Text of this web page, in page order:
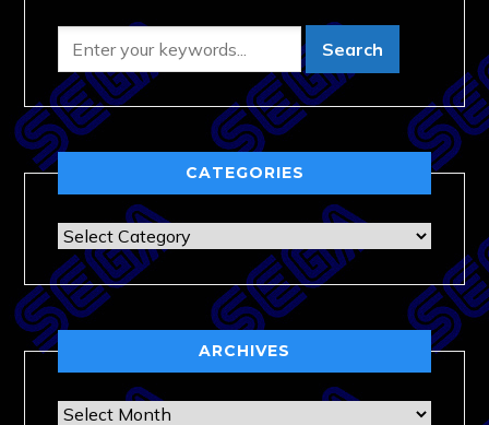
CATEGORIES
Categories
ARCHIVES
Archives